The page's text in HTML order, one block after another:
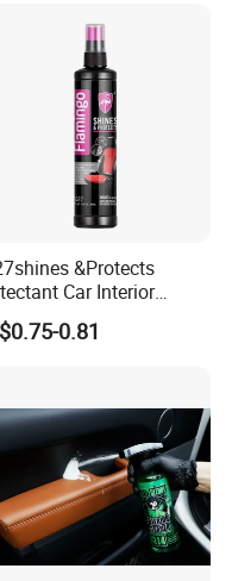
&Protects
Car Interior
Shine Coating
Polish
0.81